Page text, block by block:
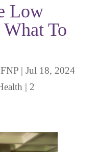
Low
To
| Jul 18, 2024
| 2